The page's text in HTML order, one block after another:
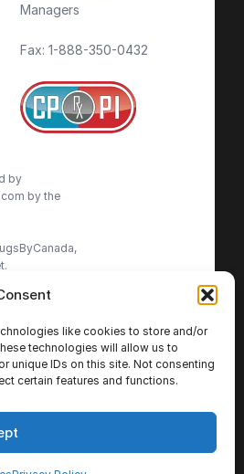
like cookies to store and/or
technologies will allow us to
unique IDs on this site. Not consenting
certain features and functions.
Managers
Fax: 1-888-350-0432
by
by the
the most
patients to